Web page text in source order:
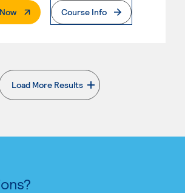
. External PageCourse Info
Load More Results
. External page